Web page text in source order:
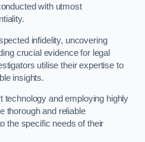
with utmost
infidelity, uncovering
crucial evidence for legal
utilise their expertise to
insights.
technology and employing highly
thorough and reliable
the specific needs of their